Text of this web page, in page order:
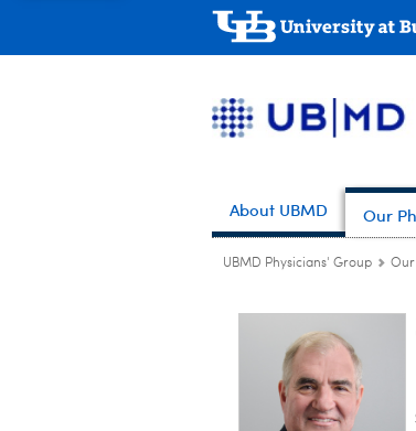
About UBMD Our
UBMD Physicians' Group Our